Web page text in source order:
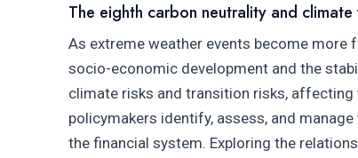
The eighth carbon neutrality and climate
As extreme weather events become
socio-economic development and the
climate risks and transition risks,
policymakers identify, assess, and
the financial system. Exploring the